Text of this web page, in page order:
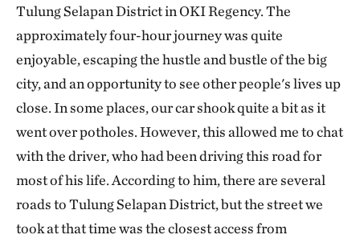
Tulung Selapan District in OKI Regency. The
approximately four-hour journey was quite
enjoyable, escaping the hustle and bustle of the big
city, and an opportunity to see other people's lives up
close. In some places, our car shook quite a bit as it
went over potholes. However, this allowed me to chat
with the driver, who had been driving this road for
most of his life. According to him, there are several
roads to Tulung Selapan District, but the street we
took at that time was the closest access from